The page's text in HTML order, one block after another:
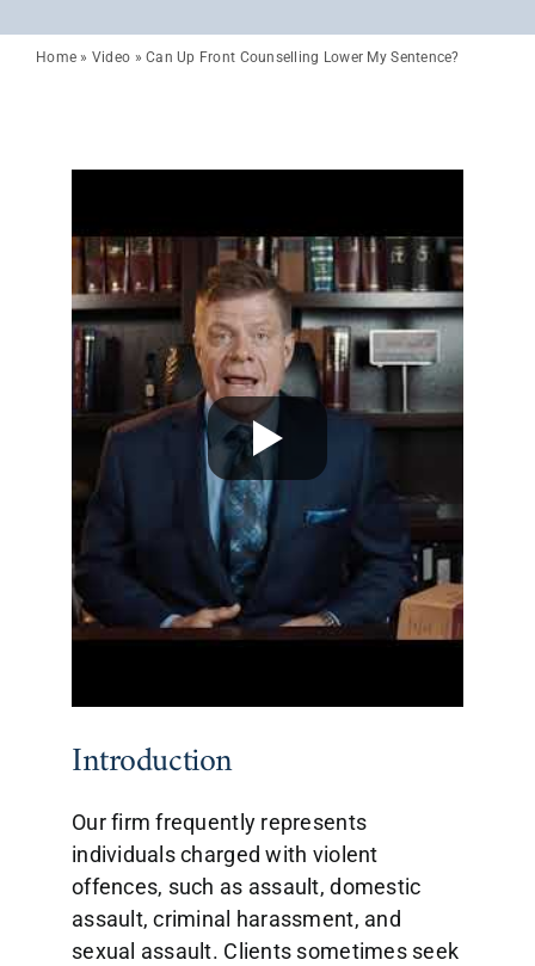
Home » Video »Can Up Front Counselling Lower My Sentence?
Introduction
Our firm frequently represents
individuals charged with violent
offences, such as assault, domestic
assault, criminal harassment, and
sexual assault. Clients sometimes seek